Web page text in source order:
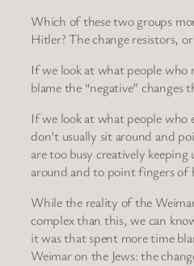
Which of these two groups
Hitler? The change resistors,
If we look at what people who
blame the “negative” changes
If we look at what people who
don’t usually sit around and
are too busy creatively
around and to point fingers of
While the reality of the
complex than this, we can
it was that spent more time
Weimar on the Jews: the